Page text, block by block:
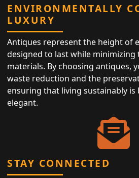
ENVIRONMENTALLY
LUXURY
Antiques represent the height of
designed to last while minimizing
materials. By choosing antiques,
waste reduction and the
ensuring that living sustainably is
elegant.
STAY CONNECTED